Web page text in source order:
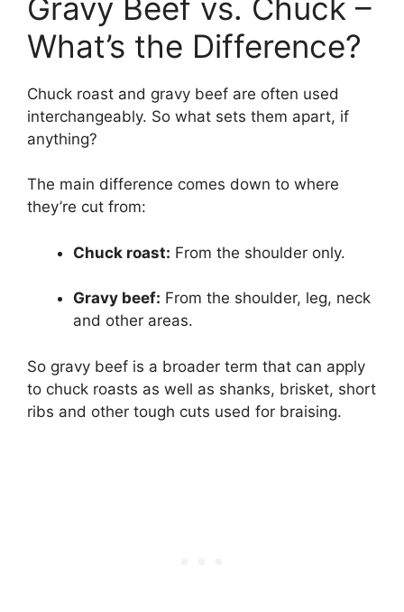
Gravy Beef vs. Chuck –
What’s the Difference?
Chuck roast and gravy beef are often used
interchangeably. So what sets them apart, if
anything?
The main difference comes down to where
they’re cut from:
Chuck roast: From the shoulder only.
Gravy beef: From the shoulder, leg, neck
and other areas.
So gravy beef is a broader term that can apply
to chuck roasts as well as shanks, brisket, short
ribs and other tough cuts used for braising.